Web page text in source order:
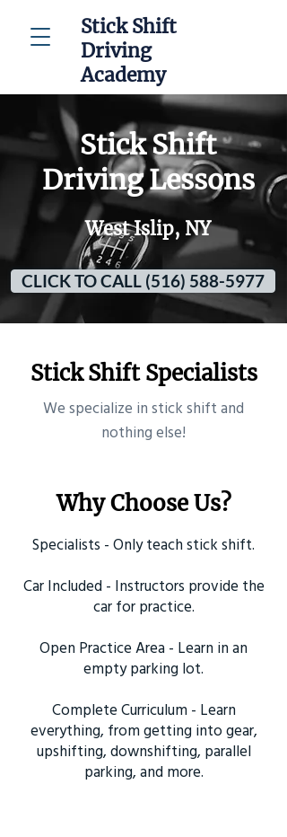
Stick Shift
Driving
Academy
Stick Shift
Driving Lessons
West Islip, NY
CLICK TO CALL (516) 588-5977
Stick Shift Specialists
​We specialize in stick shift and
nothing else!
Why Choose Us?
Specialists - Only teach stick shift.
Car Included - Instructors provide the
car for practice.
Open Practice Area - Learn in an
empty parking lot.
Complete Curriculum - Learn
everything, from getting into gear,
upshifting, downshifting, parallel
parking, and more.